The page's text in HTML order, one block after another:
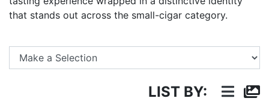
that stands out across the small-cigar category.
LIST BY: